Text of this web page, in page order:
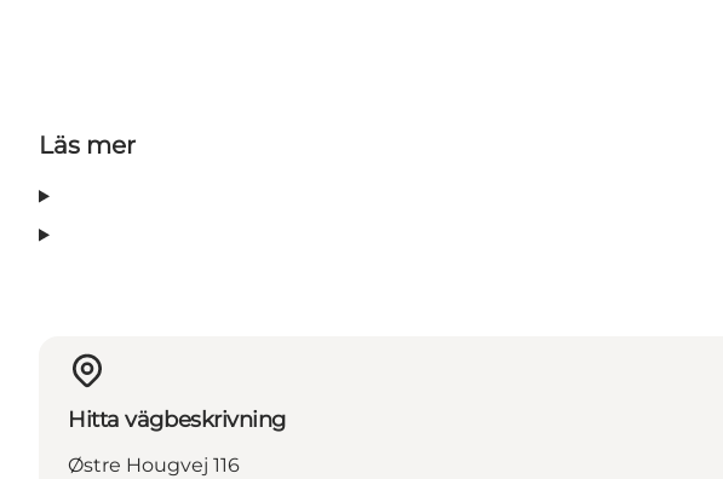
Läs mer
Hitta vägbeskrivning
Østre Hougvej 116